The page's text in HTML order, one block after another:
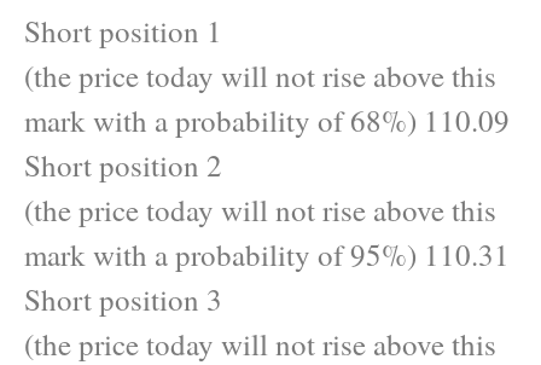
Short position 1
(the price today will not rise above this
mark with a probability of 68%) 110.09
Short position 2
(the price today will not rise above this
mark with a probability of 95%) 110.31
Short position 3
(the price today will not rise above this